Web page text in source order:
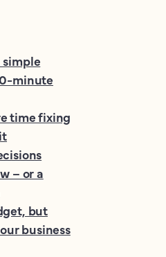
simple
minute
time fixing
– or a
but
business